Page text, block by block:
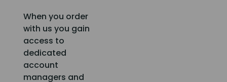
When you order
with us you gain
access to
dedicated
account
managers and